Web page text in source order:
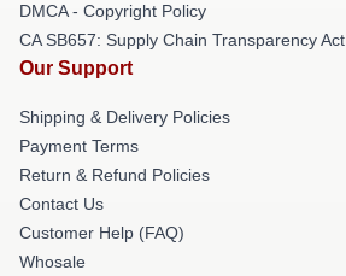
DMCA - Copyright Policy
CA SB657: Supply Chain Transparency Act
Our Support
Shipping & Delivery Policies
Payment Terms
Return & Refund Policies
Contact Us
Customer Help (FAQ)
Whosale